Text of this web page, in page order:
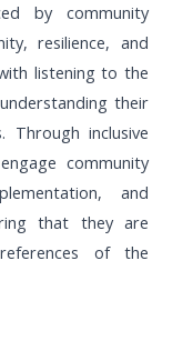
by community
resilience, and
listening to the
their
Through inclusive
community
and
that they are
of the